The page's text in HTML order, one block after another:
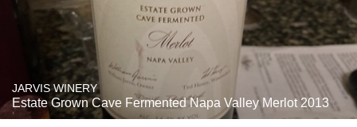
JARVIS WINERY
Estate Grown Cave Fermented Napa Valley Merlot 2013